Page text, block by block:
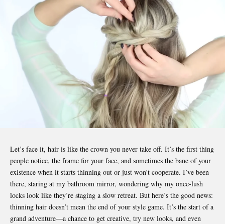
Let’s face it, hair is like the crown you never take off. It’s the first thing
people notice, the frame for your face, and sometimes the bane of your
existence when it starts thinning out or just won’t cooperate. I’ve been
there, staring at my bathroom mirror, wondering why my once-lush
locks look like they’re staging a slow retreat. But here’s the good news:
thinning hair doesn’t mean the end of your style game. It’s the start of a
grand adventure—a chance to get creative, try new looks, and even